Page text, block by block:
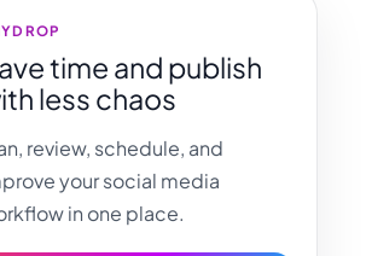
time and publish
less chaos
review, schedule, and
your social media
in one place.